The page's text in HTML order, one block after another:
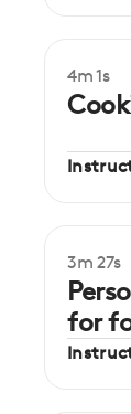
4m 1s
3m 27s
for